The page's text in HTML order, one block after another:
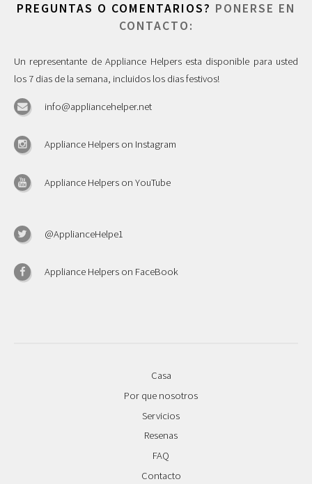
PREGUNTAS O COMENTARIOS? PONERSE EN
CONTACTO:
Un representante de Appliance Helpers esta disponible para usted
los 7 dias de la semana, incluidos los dias festivos!
info@appliancehelper.net
Appliance Helpers on Instagram
Appliance Helpers on YouTube
@ApplianceHelpe1
Appliance Helpers on FaceBook
Casa
Por que nosotros
Servicios
Resenas
FAQ
Contacto